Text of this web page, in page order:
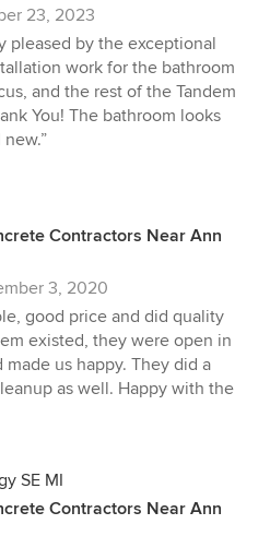
23, 2023
pleased by the exceptional
work for the bathroom
and the rest of the Tandem
You! The bathroom looks
Contractors Near Ann
3, 2020
good price and did quality
existed, they were open in
us happy. They did a
as well. Happy with the
SE MI
Contractors Near Ann